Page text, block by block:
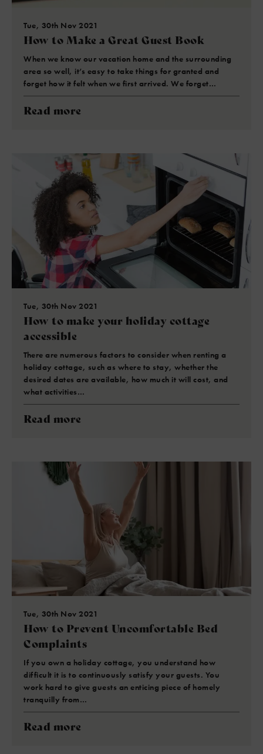
Tue, 30th Nov 2021
How to Make a Great Guest Book
When we know our vacation home and the surrounding
area so well, it’s easy to take things for granted and
forget how it felt when we first arrived. We forget…
Read more
Tue, 30th Nov 2021
How to make your holiday cottage
accessible
There are numerous factors to consider when renting a
holiday cottage, such as where to stay, whether the
desired dates are available, how much it will cost, and
what activities…
Read more
Tue, 30th Nov 2021
How to Prevent Uncomfortable Bed
Complaints
If you own a holiday cottage, you understand how
difficult it is to continuously satisfy your guests. You
work hard to give guests an enticing piece of homely
tranquilly from…
Read more